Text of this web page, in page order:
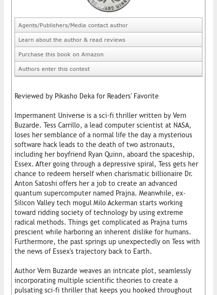
Agents/Publishers/Media contact author
Learn about the author & read reviews
Purchase this book on Amazon
Authors enter this contest
Reviewed by Pikasho Deka for Readers' Favorite
Impermanent Universe is a sci-fi thriller written by Vern
Buzarde. Tess Carrillo, a lead computer scientist at NASA,
loses her semblance of a normal life the day a mysterious
software hack leads to the death of two astronauts,
including her boyfriend Ryan Quinn, aboard the spaceship,
Essex. After going through a depressive spiral, Tess gets her
chance to redeem herself when charismatic billionaire Dr.
Anton Satoshi offers her a job to create an advanced
quantum supercomputer named Prajna. Meanwhile, ex-
Silicon Valley tech mogul Milo Ackerman starts working
toward ridding society of technology by using extreme
radical methods. Things get complicated as Prajna turns
prescient while harboring an inherent dislike for humans.
Furthermore, the past springs up unexpectedly on Tess with
the news of Essex's trajectory back to Earth.
Author Vern Buzarde weaves an intricate plot, seamlessly
incorporating multiple scientific theories to create a
pulsating sci-fi thriller that keeps you hooked throughout